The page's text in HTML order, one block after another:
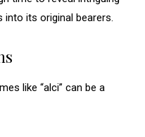
its original bearers.
like “alci” can be a